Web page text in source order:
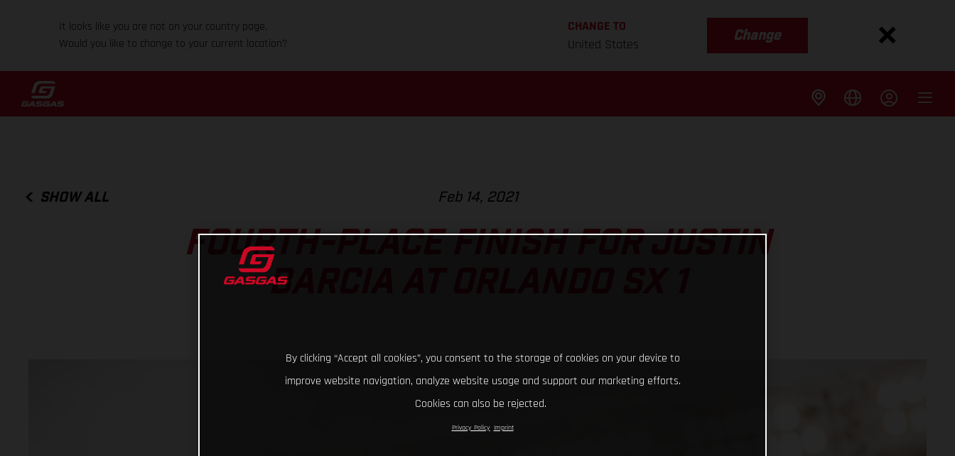
It looks like you are not on your country page.
Would you like to change to your current location?
CHANGE TO
United States
Change
SHOW ALL Feb 14, 2021
FOURTH-PLACE FINISH FOR JUSTIN
BARCIA AT ORLANDO SX 1
By clicking “Accept all cookies”, you consent to the storage of cookies on your device to
improve website navigation, analyze website usage and support our marketing efforts.
Cookies can also be rejected.
Privacy Policy Imprint